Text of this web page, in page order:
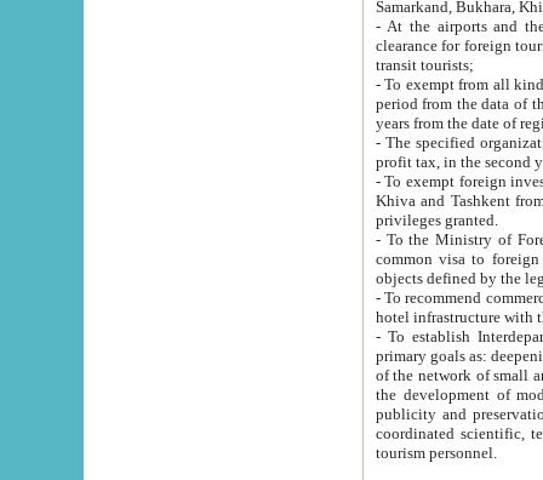
Samarkand, Bukhara,
- At the airports and the
clearance for foreign tourists, which corresponds
transit tourists;
- To exempt from all kinds of taxes
period from the data of their establishment till the date of
years from the date
- The specified organizations
- To exempt foreign investors
Khiva and Tashkent from the payment of
privileges granted.
- To the Ministry of Foreign
common visa to foreign tourists, which is
- To recommend commercial banks
- To establish
primary goals as: deepening of economic reforms
of the network of small and medium hotels, motel and camping at a level of world standards; assistance to
the development of modern
publicity and preservation of unique tourist potential
coordinated scientific, technical and investment policy in tourism; providing training and retraining of
tourism personnel.